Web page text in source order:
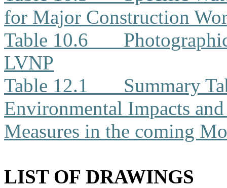
for Major Construction
Table 10.6
LVNP
Table 12.1
Summary
Environmental Impacts
Measures in the coming
LIST OF DRAWINGS